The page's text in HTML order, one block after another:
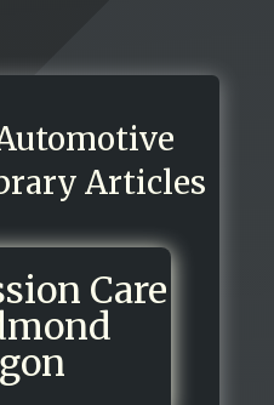
Articles
Care